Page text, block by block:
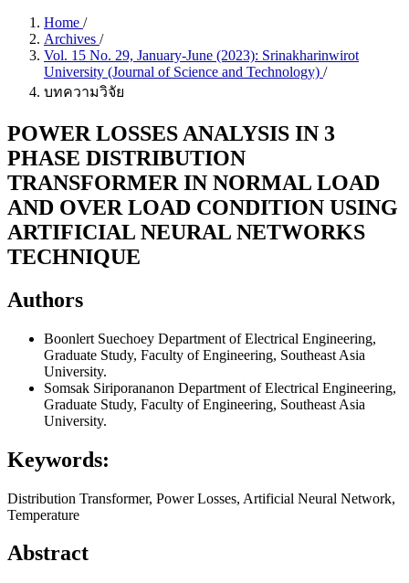
Home /
Archives /
Vol. 15 No. 29, January-June (2023): Srinakharinwirot
University (Journal of Science and Technology) /
บทความวิจัย
POWER LOSSES ANALYSIS IN 3
PHASE DISTRIBUTION
TRANSFORMER IN NORMAL LOAD
AND OVER LOAD CONDITION USING
ARTIFICIAL NEURAL NETWORKS
TECHNIQUE
Authors
Boonlert Suechoey Department of Electrical Engineering,
Graduate Study, Faculty of Engineering, Southeast Asia
University.
Somsak Siriporananon Department of Electrical Engineering,
Graduate Study, Faculty of Engineering, Southeast Asia
University.
Keywords:
Distribution Transformer, Power Losses, Artificial Neural Network,
Temperature
Abstract